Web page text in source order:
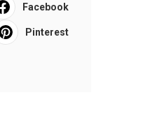
Facebook
Pinterest